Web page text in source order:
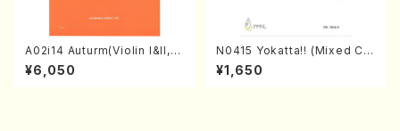
A02i14 Auturm(Violin I&II,Vi
ola,Cello,Double bass,Ce
mbalo/M. HAYAKAWA /Full
¥6,050
N0415 Yokatta!! (Mixed Ch
orus, Pf/M. NATSUDA /Full
Score)
¥1,650